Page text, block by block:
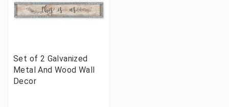
Set of 2 Galvanized
Metal And Wood Wall
Decor